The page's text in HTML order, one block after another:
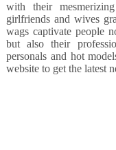
with their
girlfriends and wives
wags captivate people
but also their
personals and hot
website to get the latest